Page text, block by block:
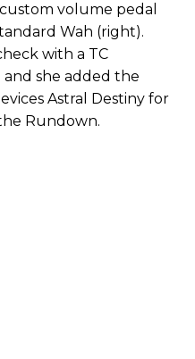
volume pedal
Wah (right).
with a TC
she added the
Astral Destiny for
Rundown.